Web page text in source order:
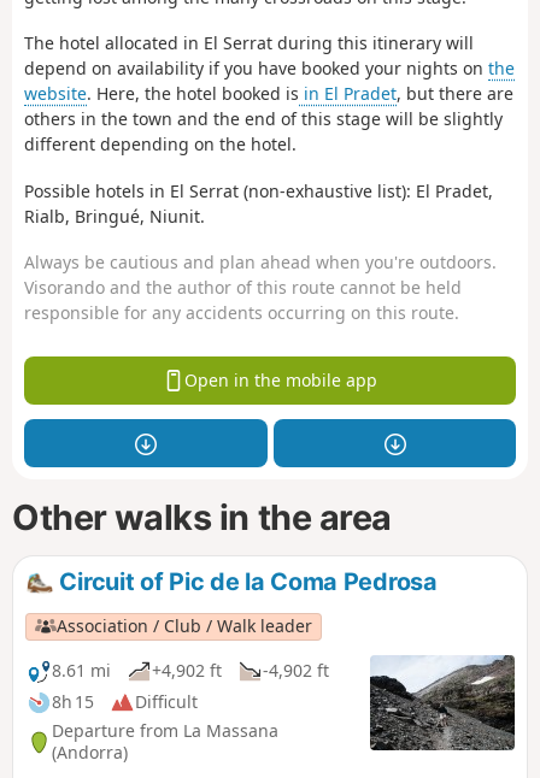
The hotel allocated in El Serrat during this itinerary will
depend on availability if you have booked your nights on the
website. Here, the hotel booked is in El Pradet, but there are
others in the town and the end of this stage will be slightly
different depending on the hotel.
Possible hotels in El Serrat (non-exhaustive list): El Pradet,
Rialb, Bringué, Niunit.
Always be cautious and plan ahead when you're outdoors.
Visorando and the author of this route cannot be held
responsible for any accidents occurring on this route.
Open in the mobile app
Other walks in the area
Circuit of Pic de la Coma Pedrosa
Association / Club / Walk leader
8.61 mi
+4,902 ft
-4,902 ft
8h 15
Difficult
Departure from La Massana
(Andorra)